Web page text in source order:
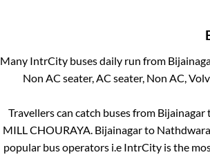
Many IntrCity buses daily run from
Non AC seater, AC seater, Non AC,
Travellers can catch buses from Bijainagar
MILL CHOURAYA. Bijainagarto Nathdwara
popular bus operators i.e IntrCity is the